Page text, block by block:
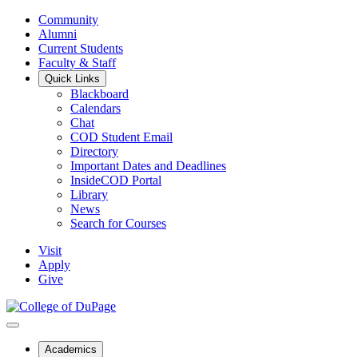
Community
Alumni
Current Students
Faculty & Staff
Quick Links
Blackboard
Calendars
Chat
COD Student Email
Directory
Important Dates and Deadlines
InsideCOD Portal
Library
News
Search for Courses
Visit
Apply
Give
Academics